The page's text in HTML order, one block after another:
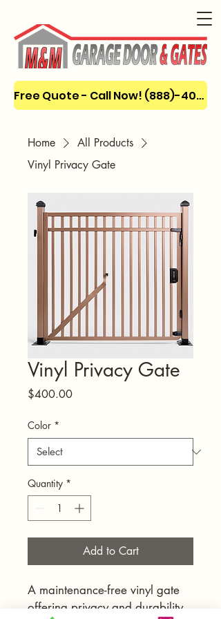
Free Quote - Call Now! (888)-404-3666
Home
All Products
Vinyl Privacy Gate
Vinyl Privacy Gate
$400.00Price
Color *
Quantity *
Add to Cart
A maintenance-free vinyl gate
offering privacy and durability.